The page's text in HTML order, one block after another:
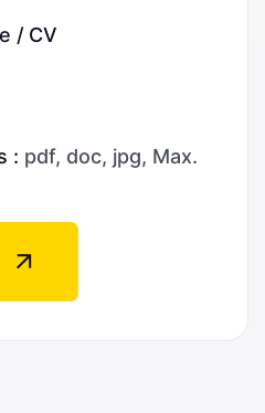
/ CV
: pdf, doc, jpg, Max.